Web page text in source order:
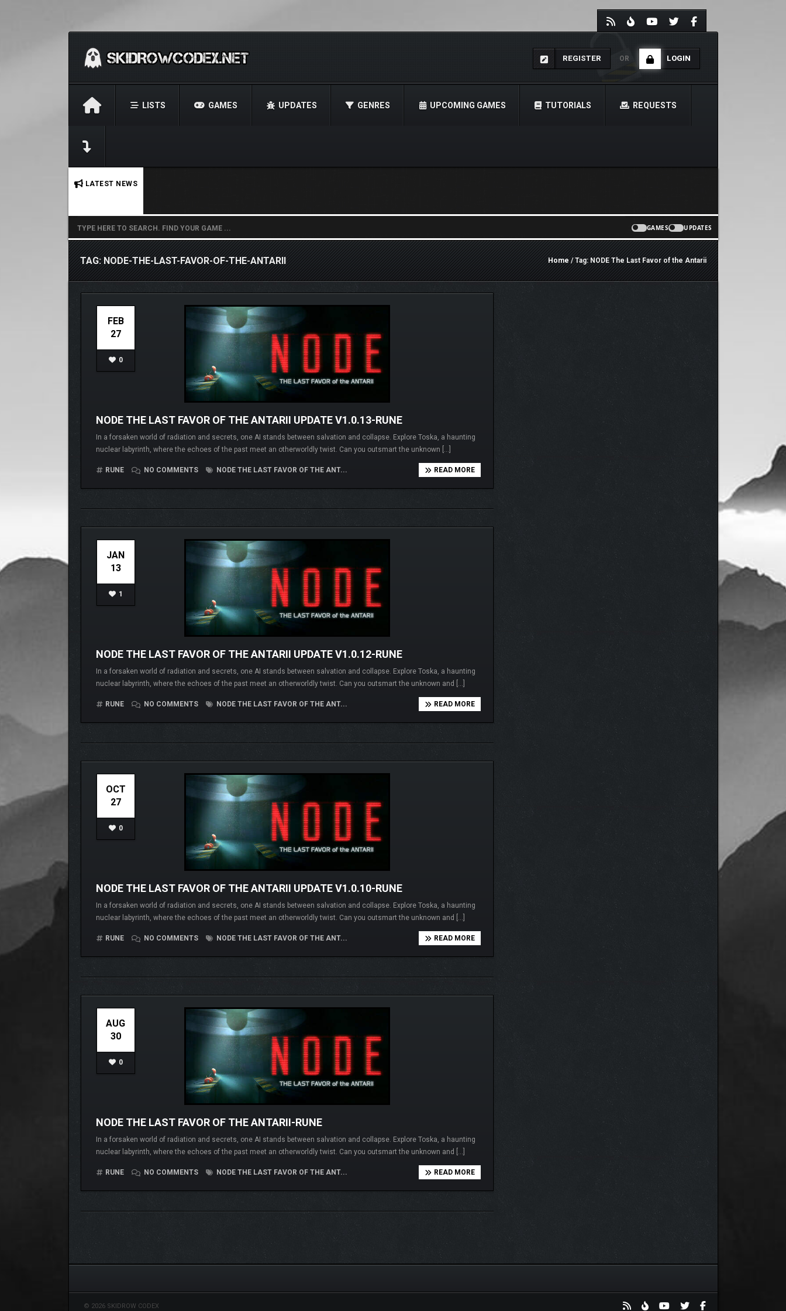
REGISTER OR LOGIN
LISTS GAMES UPDATES GENRES UPCOMING GAMES TUTORIALS REQUESTS
LATEST NEWS
GAMES UPDATES
TAG: NODE-THE-LAST-FAVOR-OF-THE-ANTARII Home/ Tag: NODE The Last Favor of the Antarii
FEB
27
0
NODE THE LAST FAVOR OF THE ANTARII UPDATE V1.0.13-RUNE
In a forsaken world of radiation and secrets, one AI stands between salvation and collapse. Explore Toska, a haunting
nuclear labyrinth, where the echoes of the past meet an otherworldly twist. Can you outsmart the unknown […]
RUNE NO COMMENTS NODE THE LAST FAVOR OF THE ANT... READ MORE
JAN
13
1
NODE THE LAST FAVOR OF THE ANTARII UPDATE V1.0.12-RUNE
In a forsaken world of radiation and secrets, one AI stands between salvation and collapse. Explore Toska, a haunting
nuclear labyrinth, where the echoes of the past meet an otherworldly twist. Can you outsmart the unknown and […]
RUNE NO COMMENTS NODE THE LAST FAVOR OF THE ANT... READ MORE
OCT
27
0
NODE THE LAST FAVOR OF THE ANTARII UPDATE V1.0.10-RUNE
In a forsaken world of radiation and secrets, one AI stands between salvation and collapse. Explore Toska, a haunting
nuclear labyrinth, where the echoes of the past meet an otherworldly twist. Can you outsmart the unknown and […]
RUNE NO COMMENTS NODE THE LAST FAVOR OF THE ANT... READ MORE
AUG
30
0
NODE THE LAST FAVOR OF THE ANTARII-RUNE
In a forsaken world of radiation and secrets, one AI stands between salvation and collapse. Explore Toska, a haunting
nuclear labyrinth, where the echoes of the past meet an otherworldly twist. Can you outsmart the unknown and […]
RUNE NO COMMENTS NODE THE LAST FAVOR OF THE ANT... READ MORE
© 2026 SKIDROW CODEX